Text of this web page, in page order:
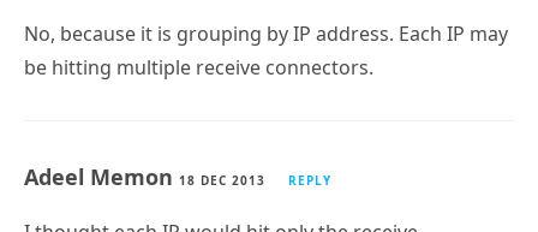
No, because it is grouping by IP address. Each IP may
be hitting multiple receive connectors.
Adeel Memon 18 DEC 2013 REPLY